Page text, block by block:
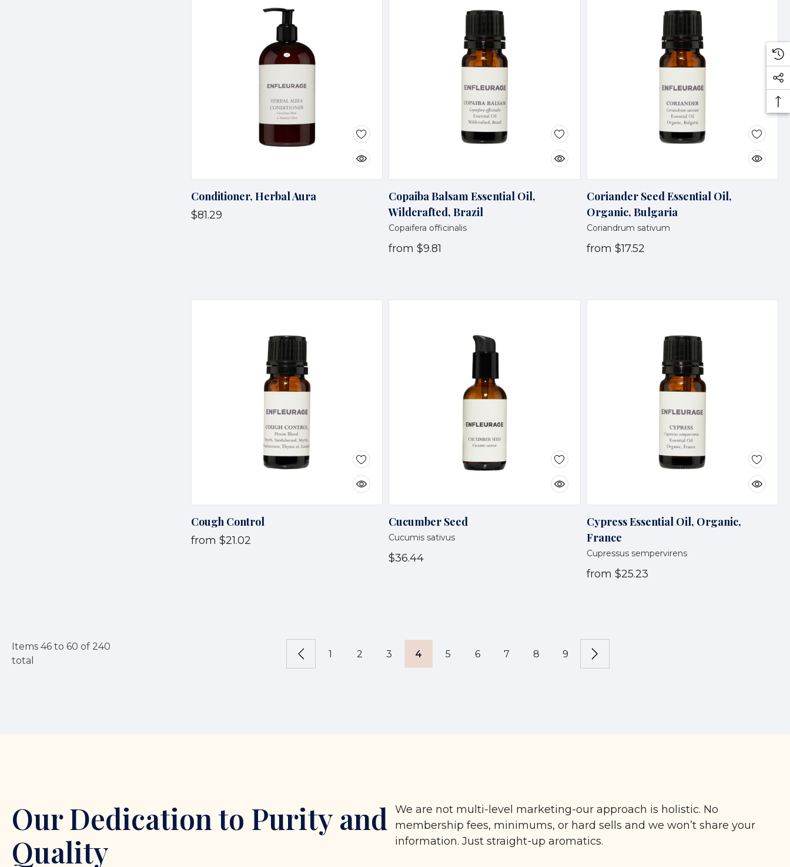
Conditioner, Herbal Aura
$81.29
Copaiba Balsam Essential Oil,
Wildcrafted, Brazil
Copaifera officinalis
from $9.81
Coriander Seed Essential Oil,
Organic, Bulgaria
Coriandrum sativum
from $17.52
Cough Control
from $21.02
Cucumber Seed
Cucumis sativus
$36.44
Cypress Essential Oil, Organic,
France
Cupressus sempervirens
from $25.23
Items 46 to 60 of 240
total
1 2 3 4 5 6 7 8 9
Our Dedication to Purity and
Quality
We are not multi-level marketing-our approach is holistic. No
membership fees, minimums, or hard sells and we won’t share your
information. Just straight-up aromatics.